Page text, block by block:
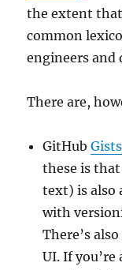
the extent
common
engineers and
There are,
GitHubGists
these is
text) is also
with
There’s
UI. If you’re